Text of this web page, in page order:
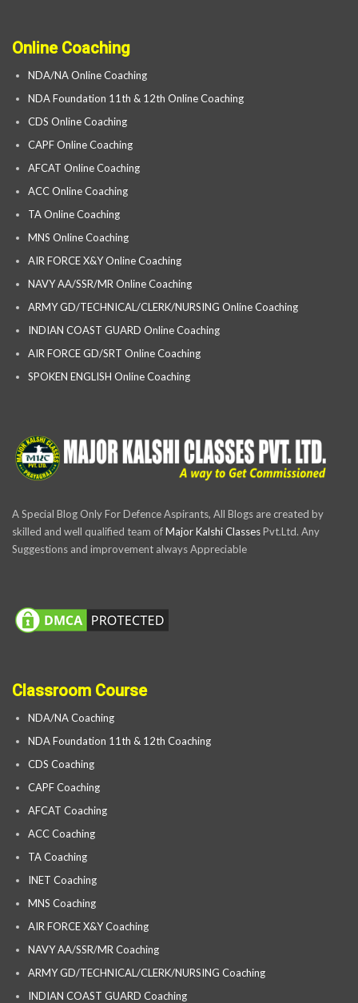
Online Coaching
NDA/NA Online Coaching
NDA Foundation 11th & 12th Online Coaching
CDS Online Coaching
CAPF Online Coaching
AFCAT Online Coaching
ACC Online Coaching
TA Online Coaching
MNS Online Coaching
AIR FORCE X&Y Online Coaching
NAVY AA/SSR/MR Online Coaching
ARMY GD/TECHNICAL/CLERK/NURSING Online Coaching
INDIAN COAST GUARD Online Coaching
AIR FORCE GD/SRT Online Coaching
SPOKEN ENGLISH Online Coaching
A Special Blog Only For Defence Aspirants, All Blogs are created by
skilled and well qualified team ofMajor Kalshi ClassesPvt.Ltd. Any
Suggestions and improvement always Appreciable
Classroom Course
NDA/NA Coaching
NDA Foundation 11th & 12th Coaching
CDS Coaching
CAPF Coaching
AFCAT Coaching
ACC Coaching
TA Coaching
INET Coaching
MNS Coaching
AIR FORCE X&Y Coaching
NAVY AA/SSR/MR Coaching
ARMY GD/TECHNICAL/CLERK/NURSING Coaching
INDIAN COAST GUARD Coaching